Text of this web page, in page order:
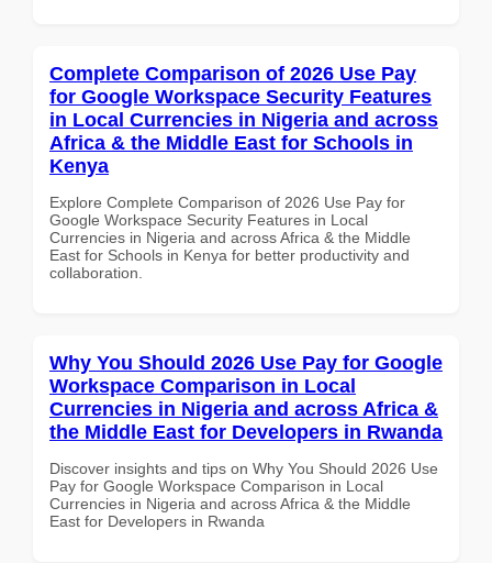
Complete Comparison of 2026 Use Pay
for Google Workspace Security Features
in Local Currencies in Nigeria and across
Africa & the Middle East for Schools in
Kenya
Explore Complete Comparison of 2026 Use Pay for
Google Workspace Security Features in Local
Currencies in Nigeria and across Africa & the Middle
East for Schools in Kenya for better productivity and
collaboration.
Why You Should 2026 Use Pay for Google
Workspace Comparison in Local
Currencies in Nigeria and across Africa &
the Middle East for Developers in Rwanda
Discover insights and tips on Why You Should 2026 Use
Pay for Google Workspace Comparison in Local
Currencies in Nigeria and across Africa & the Middle
East for Developers in Rwanda